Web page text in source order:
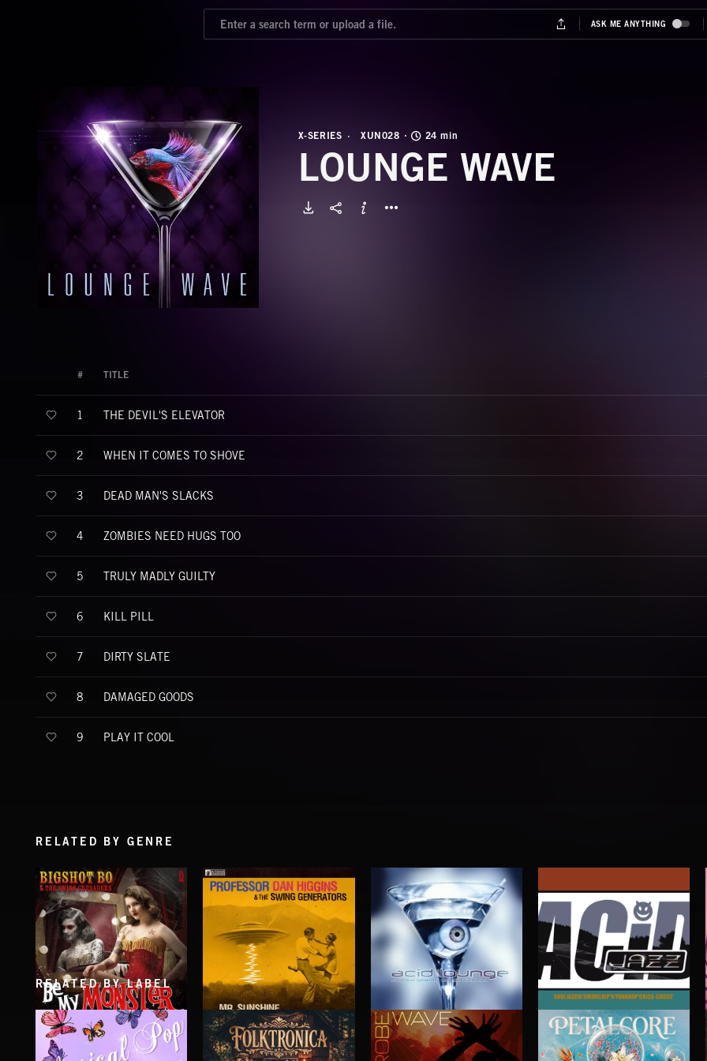
X-SERIES XUN028 24 min
LOUNGE WAVE
# TITLE
1 THE DEVIL'S ELEVATOR
2 WHEN IT COMES TO SHOVE
3 DEAD MAN'S SLACKS
4 ZOMBIES NEED HUGS TOO
5 TRULY MADLY GUILTY
6 KILL PILL
7 DIRTY SLATE
8 DAMAGED GOODS
9 PLAY IT COOL
RELATED BY GENRE
BE MY MONSTER
BIGSHOT BO AND THE SWING CRUSADERS
MR. SUNSHINE
PROFESSOR DAN HIGGINS & THE SWING GENERATORS
ACID LOUNGE ACID JAZZ
RELATED BY LABEL